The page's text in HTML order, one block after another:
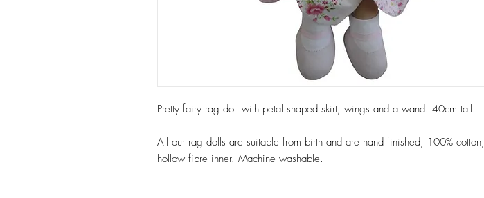
Pretty fairy rag doll with petal shaped skirt, wings and a wand. 40cm tall.
All our rag dolls are suitable from birth and are hand finished, 100% cotton,
hollow fibre inner. Machine washable.